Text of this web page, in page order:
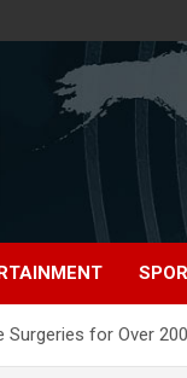
Surgeries for Over